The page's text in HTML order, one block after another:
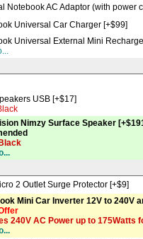
Notebook AC Adaptor (with power
Universal Car Charger [+$99]
Universal External Mini
USB [+$17]
Nimzy Surface Speaker
2 Outlet Surge Protector [+$9]
Mini Car Inverter 12V to 240V
240V AC Power up to 175Watts